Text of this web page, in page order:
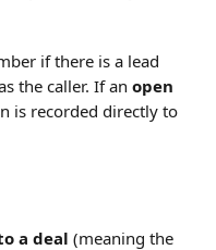
if there is a lead
the caller. If an open
is recorded directly to
a deal (meaning the